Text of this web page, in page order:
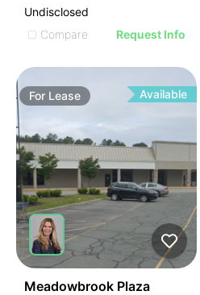
Undisclosed
Compare
Request Info
For Lease Available
Meadowbrook Plaza